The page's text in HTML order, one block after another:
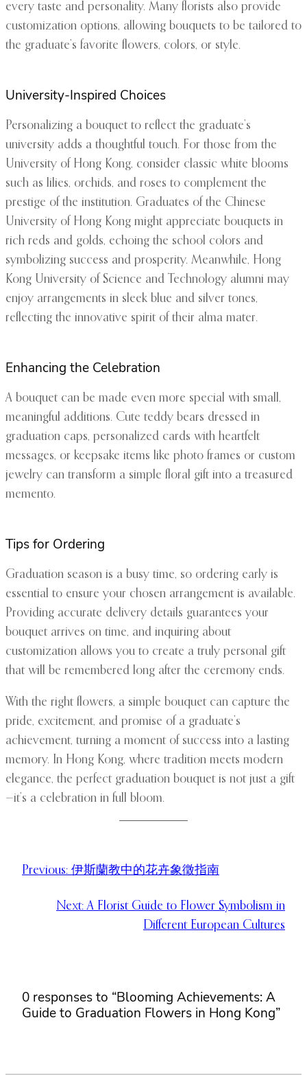
every taste and personality. Many florists also provide
customization options, allowing bouquets to be tailored to
the graduate’s favorite flowers, colors, or style.
University-Inspired Choices
Personalizing a bouquet to reflect the graduate’s
university adds a thoughtful touch. For those from the
University of Hong Kong, consider classic white blooms
such as lilies, orchids, and roses to complement the
prestige of the institution. Graduates of the Chinese
University of Hong Kong might appreciate bouquets in
rich reds and golds, echoing the school colors and
symbolizing success and prosperity. Meanwhile, Hong
Kong University of Science and Technology alumni may
enjoy arrangements in sleek blue and silver tones,
reflecting the innovative spirit of their alma mater.
Enhancing the Celebration
A bouquet can be made even more special with small,
meaningful additions. Cute teddy bears dressed in
graduation caps, personalized cards with heartfelt
messages, or keepsake items like photo frames or custom
jewelry can transform a simple floral gift into a treasured
memento.
Tips for Ordering
Graduation season is a busy time, so ordering early is
essential to ensure your chosen arrangement is available.
Providing accurate delivery details guarantees your
bouquet arrives on time, and inquiring about
customization allows you to create a truly personal gift
that will be remembered long after the ceremony ends.
With the right flowers, a simple bouquet can capture the
pride, excitement, and promise of a graduate’s
achievement, turning a moment of success into a lasting
memory. In Hong Kong, where tradition meets modern
elegance, the perfect graduation bouquet is not just a gift
—it’s a celebration in full bloom.
Previous: 伊斯蘭教中的花卉象徵指南
Next: A Florist Guide to Flower Symbolism in
Different European Cultures
0 responses to “Blooming Achievements: A
Guide to Graduation Flowers in Hong Kong”